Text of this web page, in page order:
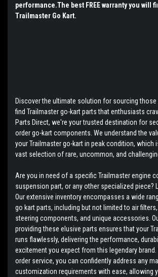
performance.The best FREE warranty you will
Trailmaster Go Kart.
Discover the ultimate solution for sourcing those
find Trailmaster go-kart parts that enthusiasts
Parts Direct, we're your trusted destination for
order go-kart components. We understand the
your Trailmaster go-kart in peak condition, which
vast selection of rare, uncommon, and
Are you in need of a specific Trailmaster engine
suspension part, or any other specialized piece?
Our extensive inventory encompasses a wide
go kart parts, including but not limited to air
steering components, and unique accessories.
providing these elusive parts ensures that your
runs flawlessly, delivering the performance,
excitement you expect from this legendary brand.
order service, you can confidently address any
customization requirements with ease, allowing